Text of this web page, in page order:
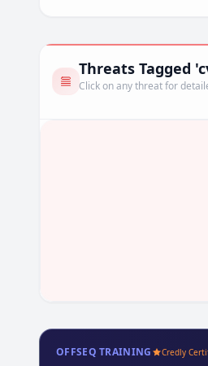
Threats Tagged
Click on any threat for
OFFSEQ TRAINING Credly